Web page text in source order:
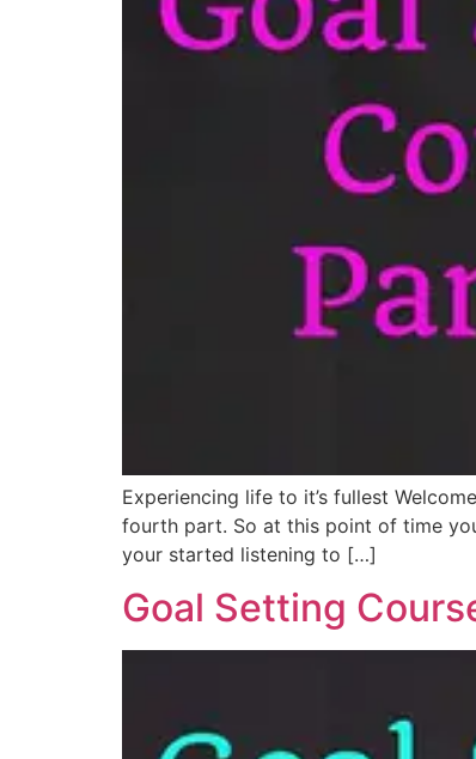
Experiencing life to it’s fullest
fourth part. So at this point of time
your started listening to […]
Goal Setting